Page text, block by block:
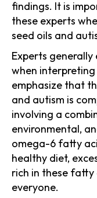
findings. It is
these experts
seed oils and
Experts
when
emphasize that
and autism is
involving a
environmental,
omega-6 fatty
healthy diet,
rich in these
everyone.